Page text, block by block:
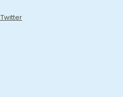
Twitter